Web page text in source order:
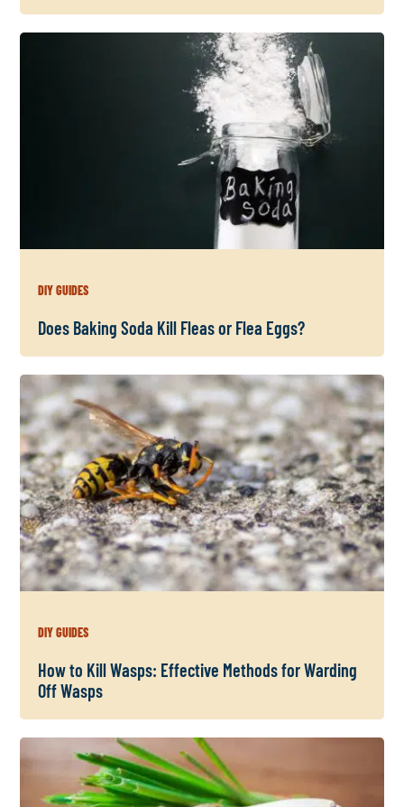
DIY GUIDES
Does Baking Soda Kill Fleas or Flea Eggs?
DIY GUIDES
How to Kill Wasps: Effective Methods for Warding
Off Wasps